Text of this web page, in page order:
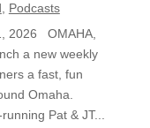
, Podcasts
2026 OMAHA,
a new weekly
a fast, fun
Omaha.
Pat & JT...